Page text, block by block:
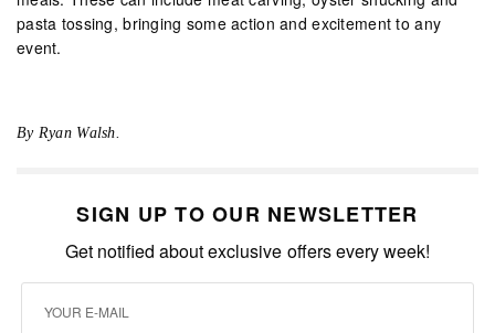
pasta tossing, bringing some action and excitement to any
event.
By Ryan Walsh.
SIGN UP TO OUR NEWSLETTER
Get notified about exclusive offers every week!